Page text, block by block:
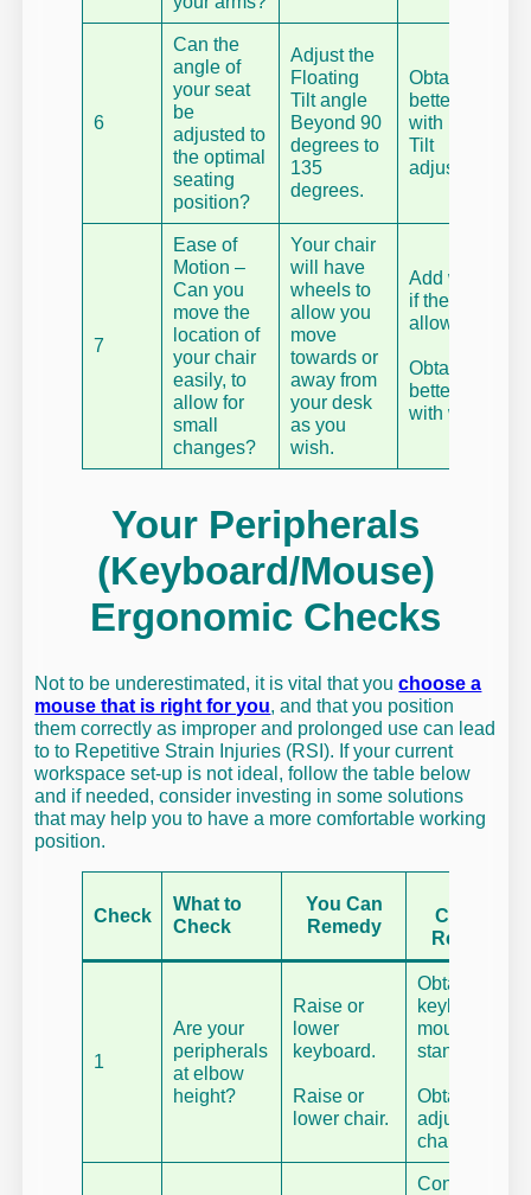
6
Can the
angle of
your seat
be
adjusted to
the optimal
seating
position?
Adjust the
Floating
Tilt angle
Beyond 90
degrees to
135
degrees.
Obtain a
better chair
with Floating
Tilt
adjustment.
7
Ease of
Motion –
Can you
move the
location of
your chair
easily, to
allow for
small
changes?
Your chair
will have
wheels to
allow you
move
towards or
away from
your desk
as you
wish.
Add wheels
if the model
allows.
Obtain a
better chair
with wheels.
Your Peripherals
(Keyboard/Mouse)
Ergonomic Checks
Not to be underestimated, it is vital that youchoose a
mouse that is right for you, and that you position
them correctly as improper and prolonged use can lead
to to Repetitive Strain Injuries (RSI). If your current
workspace set-up is not ideal, follow the table below
and if needed, consider investing in some solutions
that may help you to have a more comfortable working
position.
Check
What to
Check
You Can
Remedy
Cannot
Remedy
1
Are your
peripherals
at elbow
height?
Raise or
lower
keyboard.
Raise or
lower chair.
Obtain a
keyboard or
mouse
stand.
Obtain an
adjustable
chair.
Consider